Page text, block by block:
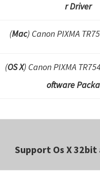
r Driver
(Mac) Canon PIXMA
(OS X) Canon PIXMA
oftware
Support Os X